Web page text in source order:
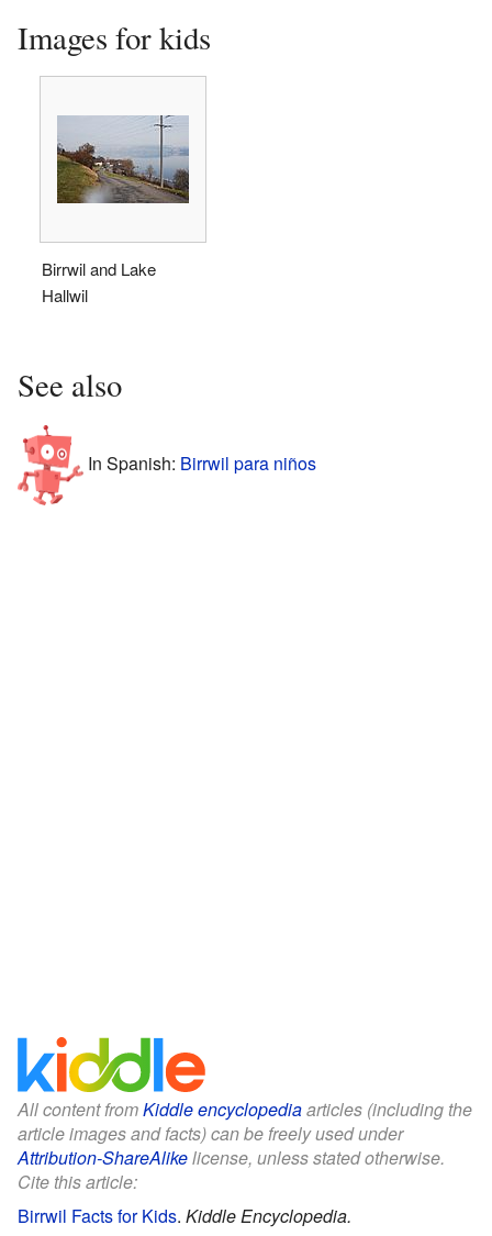
Images for kids
Birrwil and Lake
Hallwil
See also
In Spanish: Birrwil para niños
All content fromKiddle encyclopediaarticles (including the
article images and facts) can be freely used under
Attribution-ShareAlikelicense, unless stated otherwise.
Cite this article:
Birrwil Facts for Kids. Kiddle Encyclopedia.